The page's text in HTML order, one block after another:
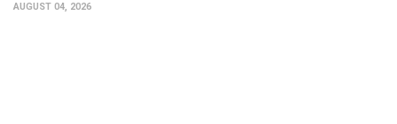
AUGUST 04, 2026